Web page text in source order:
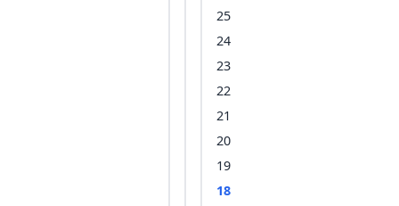
25
24
23
22
21
20
19
18